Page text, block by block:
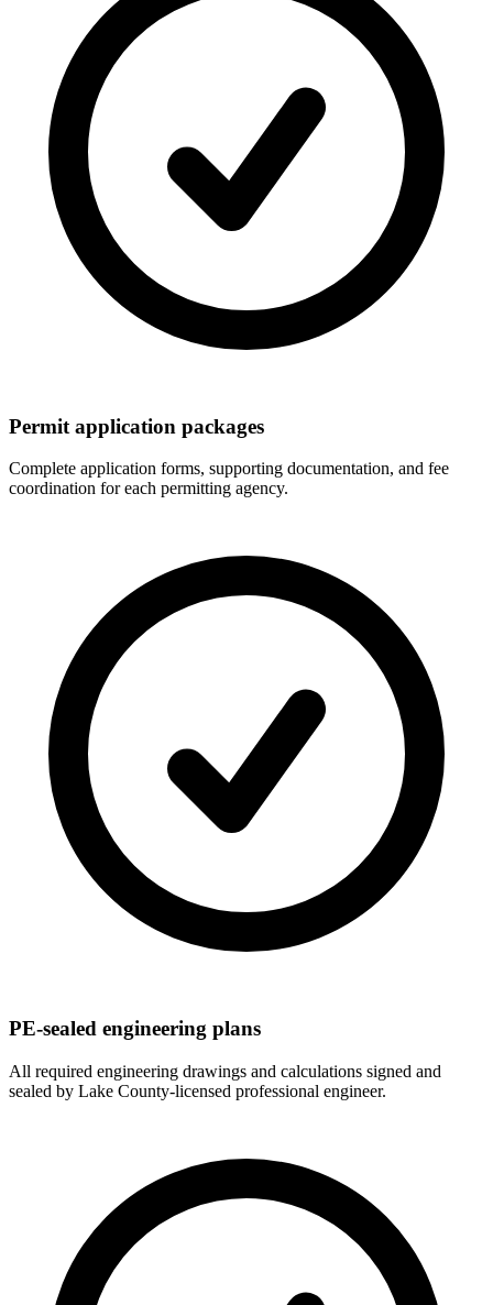
Permit application packages
Complete application forms, supporting documentation, and fee
coordination for each permitting agency.
PE-sealed engineering plans
All required engineering drawings and calculations signed and
sealed by Lake County-licensed professional engineer.